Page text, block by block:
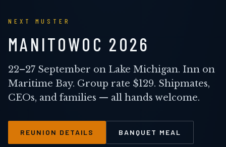
NEXT MUSTER
MANITOWOC 2026
22–27 September on Lake Michigan. Inn on
Maritime Bay. Group rate $129. Shipmates,
CEOs, and families — all hands welcome.
REUNION DETAILS BANQUET MEAL